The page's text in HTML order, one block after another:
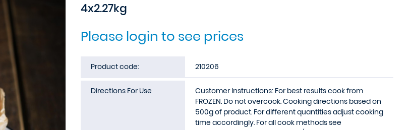
4x2.27kg
Please login to see prices
Product code: 210206
Directions For Use
Customer Instructions: For best results cook from
FROZEN. Do not overcook. Cooking directions based on
500g of product. For different quantities adjust cooking
time accordingly. For all cook methods see